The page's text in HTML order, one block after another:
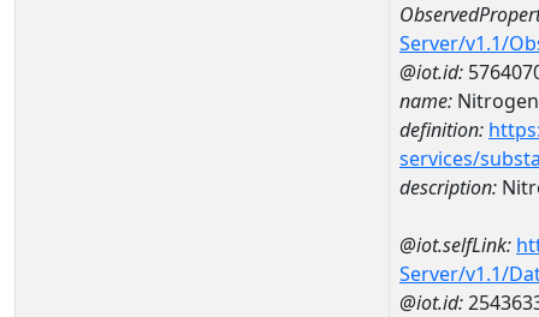
Server/v1.1/
@iot.id:
name:
definition:
services/
description:
@iot.selfLink:
Server/v1.1/
@iot.id: